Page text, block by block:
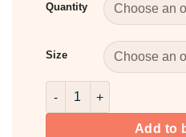
Quantity
Size
Candle Safety Label
Add to